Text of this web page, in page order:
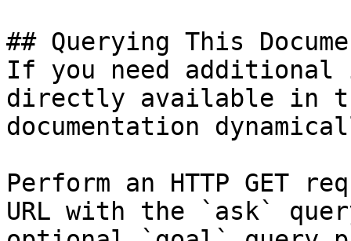
## Querying This
If you need
directly available in
documentation
Perform an HTTP GET
URL with the `ask`